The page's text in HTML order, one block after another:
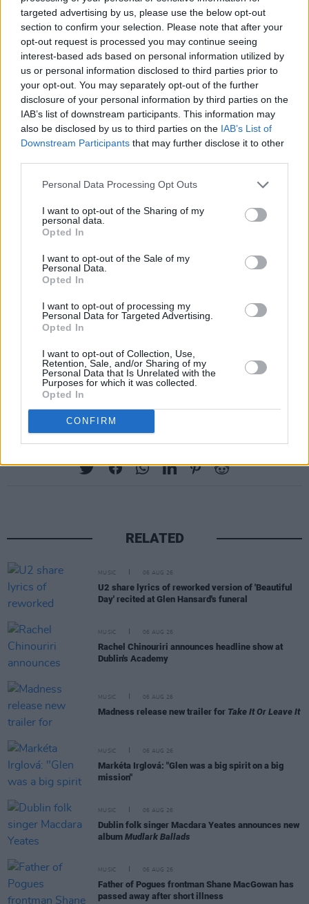
targeted advertising by us, please use the below opt-out
section to confirm your selection. Please note that after your
opt-out request is processed you may continue seeing
interest-based ads based on personal information utilized by
us or personal information disclosed to third parties prior to
your opt-out. You may separately opt-out of the further
disclosure of your personal information by third parties on the
IAB’s list of downstream participants. This information may
also be disclosed by us to third parties on the IAB’s List of
Downstream Participants that may further disclose it to other
Personal Data Processing Opt Outs
I want to opt-out of the Sharing of my
personal data.
Opted In
I want to opt-out of the Sale of my
Personal Data.
Opted In
I want to opt-out of processing my
Personal Data for Targeted Advertising.
Opted In
I want to opt-out of Collection, Use,
Retention, Sale, and/or Sharing of my
Personal Data that Is Unrelated with the
Purposes for which it was collected.
Opted In
CONFIRM
A post shared by Le Boom (@weareleboom)
The three-day festival took place in Sefton Park
stages. Headliners included Sam Fender, Tom
Odell, Tate McRae, Jorja Smith and Lola Young
among others.
show since Coachella at Wide Awake Festival
in London. Alternative rock act English Teacher,
who also played at the festival, made
supportive commentsof the Irish rap trio
during their set.
Share This Article:
RELATED
MUSIC 06 AUG 26
U2 share lyrics of reworked version of 'Beautiful
Day' recited at Glen Hansard's funeral
MUSIC 06 AUG 26
Rachel Chinouriri announces headline show at
Dublin's Academy
MUSIC 06 AUG 26
Madness release new trailer for Take It Or Leave It
MUSIC 06 AUG 26
Markéta Irglová: "Glen was a big spirit on a big
mission"
MUSIC 06 AUG 26
Dublin folk singer Macdara Yeates announces new
album Mudlark Ballads
MUSIC 06 AUG 26
Father of Pogues frontman Shane MacGowan has
passed away after short illness